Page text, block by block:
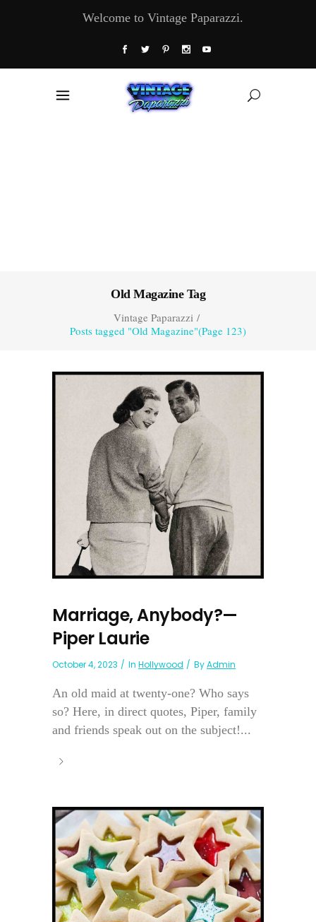
Welcome to Vintage Paparazzi.
Old Magazine Tag
Vintage Paparazzi/
Posts tagged "Old Magazine"(Page 123)
Marriage, Anybody?—
Piper Laurie
October 4, 2023 In Hollywood ByAdmin
An old maid at twenty-one? Who says
so? Here, in direct quotes, Piper, family
and friends speak out on the subject!...